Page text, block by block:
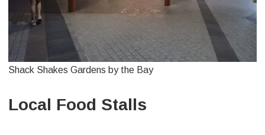
Shack Shakes Gardens by the Bay
Local Food Stalls